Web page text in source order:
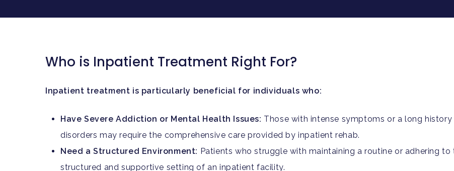
Who is Inpatient Treatment Right For?
Inpatient treatment is particularly beneficial for individuals who:
Have Severe Addiction or Mental Health Issues: Those with intense symptoms or a long
disorders may require the comprehensive care provided by inpatient rehab.
Need a Structured Environment: Patients who struggle with maintaining a routine or adhering
structured and supportive setting of an inpatient facility.